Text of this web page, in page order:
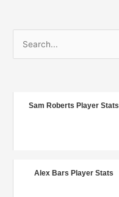
o
Sam Roberts Player Stats
Alex Bars Player Stats